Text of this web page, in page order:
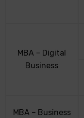
MBA – Digital
Business
MBA – Business